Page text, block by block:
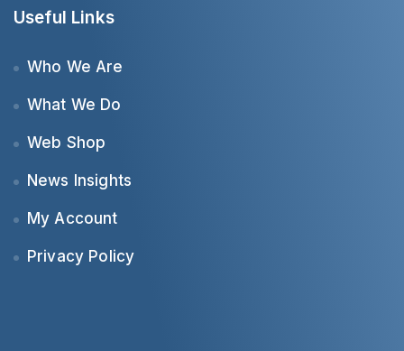
Useful Links
Who We Are
What We Do
Web Shop
News Insights
My Account
Privacy Policy